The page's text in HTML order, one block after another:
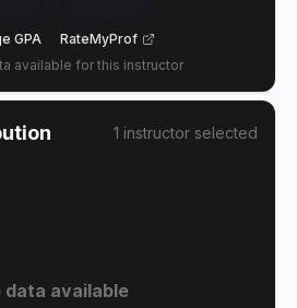
GPA
RateMyProf
available for this instructor
1 instructor selected
data available